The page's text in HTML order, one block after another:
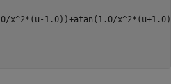
x^2*(u-1.0))+atan(1.0/